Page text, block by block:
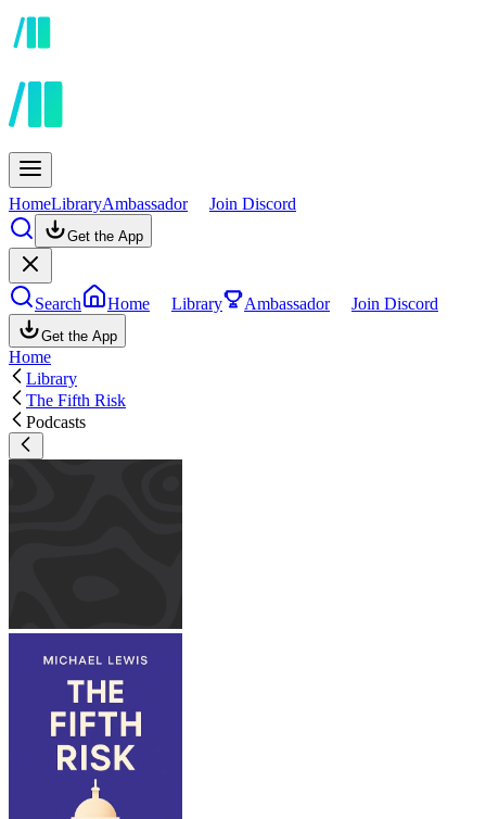
HomeLibraryAmbassador Join Discord
Get the App
Search Home Library Ambassador Join Discord
Get the App
Home
Library
The Fifth Risk
Podcasts